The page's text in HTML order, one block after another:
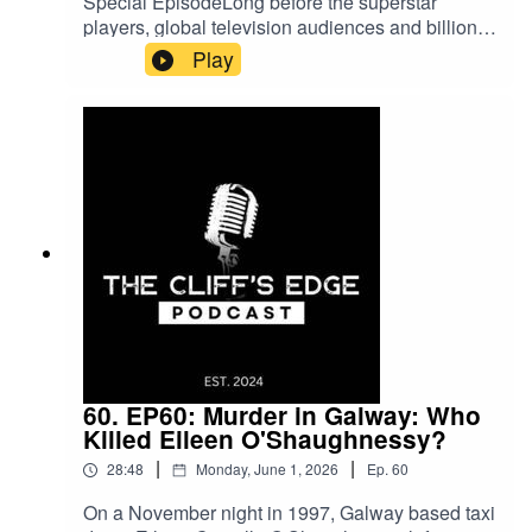
players, global television audiences and billion-
dollar sponsorships, the World Cup was little
more than an ambitious dream.In July of 1930,
thirteen teams travelled to Uruguay for what truly
drama, chaos and comedy. Join us for this Cliff's
Edge Summer Special as we uncover the
remarkable story behind the very first FIFA World
Cup.As always, thank you for listening. If you
enjoyed the episode, please consider leaving a
rating or review.
Play
60. EP60: Murder in Galway: Who
Killed Eileen O'Shaughnessy?
28:48 | Monday, June 1, 2026 | Ep.60
On a November night in 1997, Galway based taxi